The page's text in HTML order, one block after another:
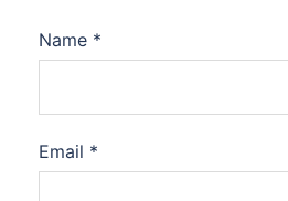
Name *
Email *